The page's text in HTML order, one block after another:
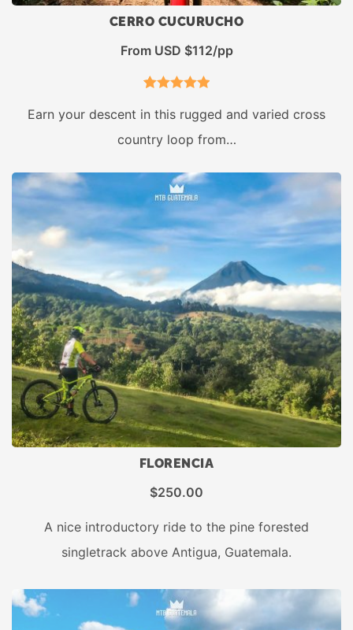
CERRO CUCURUCHO
From USD $112/pp
out of 5
based on
rating
Earn your descent in this rugged and varied cross
country loop from…
FLORENCIA
$250.00
A nice introductory ride to the pine forested
singletrack above Antigua, Guatemala.